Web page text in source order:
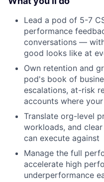
Lead a pod of 5-7
performance
conversations —
good looks like at
Own retention and
pod's book of
escalations, at-risk
accounts where
Translate org-level
workloads, and
can execute against
Manage the full
accelerate high
underperformance